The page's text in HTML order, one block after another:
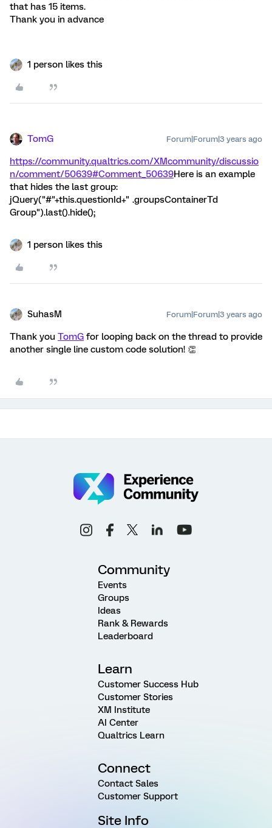
that has 15 items.
Thank you in advance
1 person likes this
TomG Forum|Forum|3 years ago
https://community.qualtrics.com/XMcommunity/discussio
n/comment/50639#Comment_50639Here is an example
that hides the last group:
jQuery("#"+this.questionId+" .groupsContainerTd
Group").last().hide();
1 person likes this
SuhasM Forum|Forum|3 years ago
Thank you TomG for looping back on the thread to provide
another single line custom code solution! 👏
Community
Events
Groups
Ideas
Rank & Rewards
Leaderboard
Learn
Customer Success Hub
Customer Stories
XM Institute
AI Center
Qualtrics Learn
Connect
Contact Sales
Customer Support
Site Info